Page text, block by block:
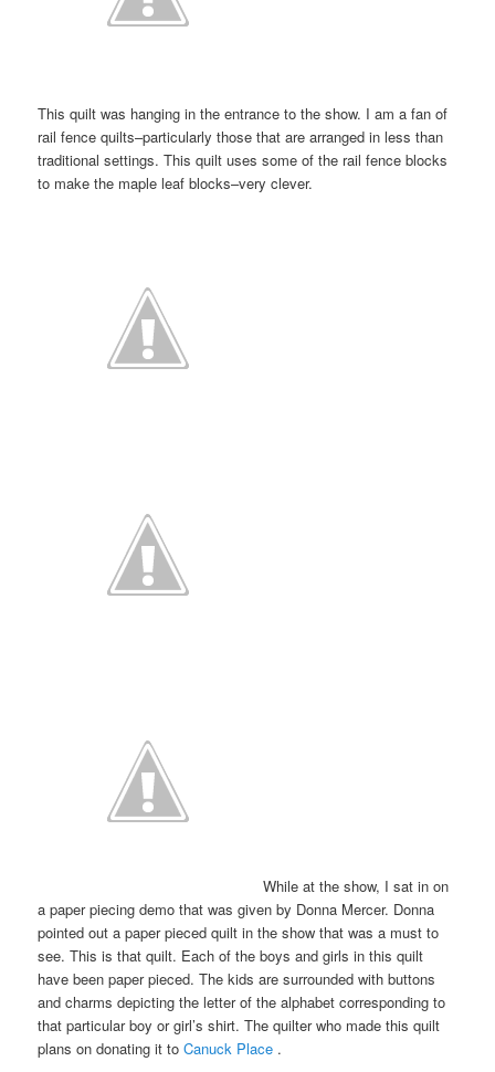
This quilt was hanging in the entrance to the show. I am a fan of
rail fence quilts–particularly those that are arranged in less than
traditional settings. This quilt uses some of the rail fence blocks
to make the maple leaf blocks–very clever.
While at the show, I sat in on
a paper piecing demo that was given by Donna Mercer. Donna
pointed out a paper pieced quilt in the show that was a must to
see. This is that quilt. Each of the boys and girls in this quilt
have been paper pieced. The kids are surrounded with buttons
and charms depicting the letter of the alphabet corresponding to
that particular boy or girl’s shirt. The quilter who made this quilt
plans on donating it toCanuck Place .